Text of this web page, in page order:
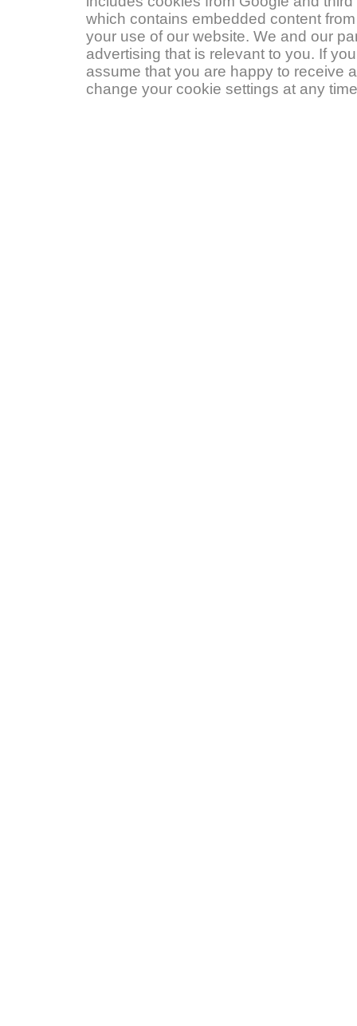
which contains embedded content
your use of our website. We and our
advertising that is relevant to you. If
assume that you are happy to receive
change your cookie settings at any